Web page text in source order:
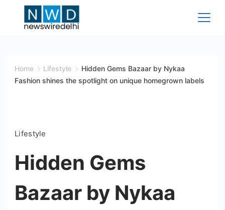
Wire
Home Lifestyle
Hidden Gems Bazaar by Nykaa
Fashion shines the spotlight on unique homegrown labels
Lifestyle
Hidden Gems
Bazaar by Nykaa